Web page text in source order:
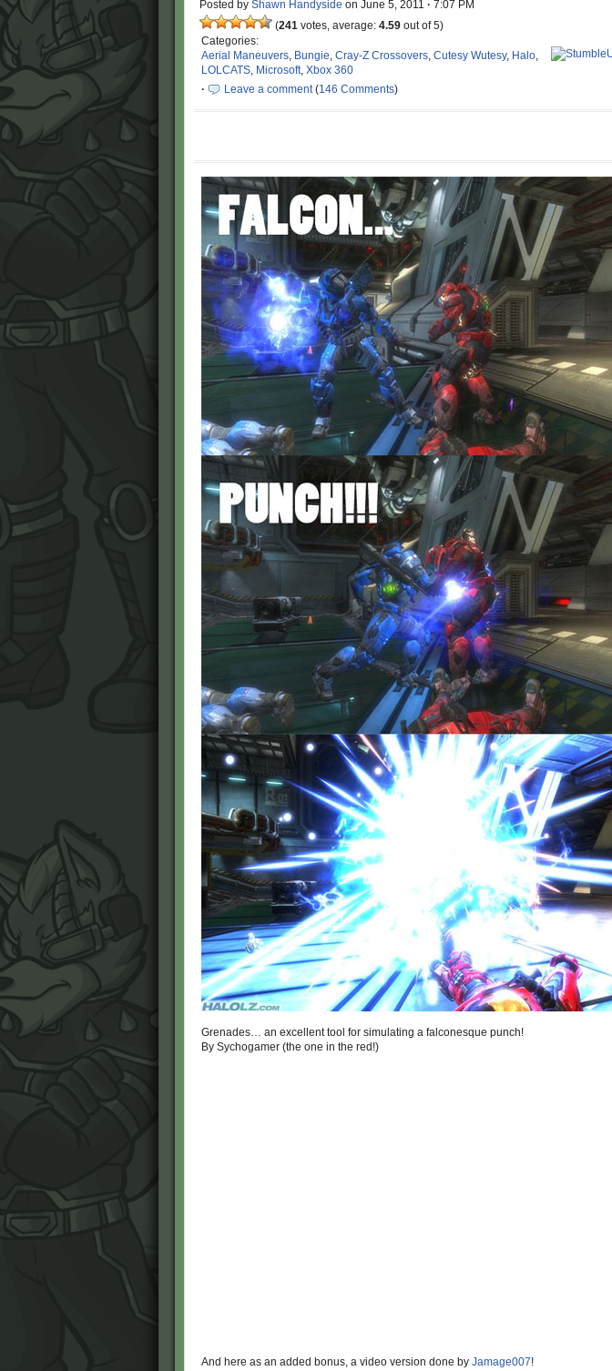
Posted by Shawn Handyside on June 5, 2011 · 7:07 PM
(241 votes, average: 4.59 out of 5)
Categories:
Aerial Maneuvers, Bungie, Cray-Z Crossovers, Cutesy Wutesy, Halo,
LOLCATS, Microsoft, Xbox 360
·
Leave a comment(146 Comments)
Grenades… an excellent tool for simulating a falconesque punch!
By Sychogamer (the one in the red!)
And here as an added bonus, a video version done by Jamage007!